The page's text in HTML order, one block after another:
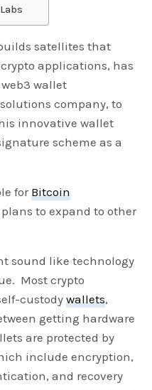
satellites that
applications, has
wallet
company, to
innovative wallet
scheme as a
forBitcoin
to expand to other
sound like technology
Most crypto
custodywallets,
getting hardware
are protected by
include encryption,
and recovery